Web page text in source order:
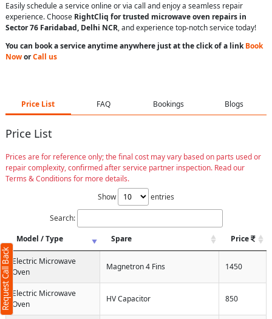
Easily schedule a service online or via call and enjoy a seamless repair
experience. Choose RightCliq for trusted microwave oven repairs in
Sector 76 Faridabad, Delhi NCR, and experience top-notch service today!
You can book a service anytime anywhere just at the click of a linkBook
NoworCall us
Price List FAQ Bookings Blogs
Price List
Prices are for reference only; the final cost may vary based on parts used or
repair complexity, confirmed after service partner inspection. Read our
Terms & Conditions for more details.
Show
entries
Search:
Model / Type
Spare Price
Electric Microwave
Oven
Magnetron 4 Fins 1450
Electric Microwave
Oven
HV Capacitor 850
Request Call Back